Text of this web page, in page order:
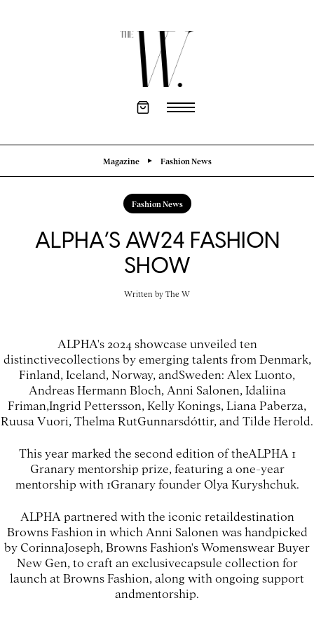
Magazine Fashion News
Fashion News
ALPHA’S AW24 FASHION
SHOW
Written by The W
ALPHA's 2024 showcase unveiled ten
distinctivecollections by emerging talents from Denmark,
Finland, Iceland, Norway, andSweden: Alex Luonto,
Andreas Hermann Bloch, Anni Salonen, Idaliina
Friman,Ingrid Pettersson, Kelly Konings, Liana Paberza,
Ruusa Vuori, Thelma RutGunnarsdóttir, and Tilde Herold.
This year marked the second edition of theALPHA 1
Granary mentorship prize, featuring a one-year
mentorship with 1Granary founder Olya Kuryshchuk.
ALPHA partnered with the iconic retaildestination
Browns Fashion in which Anni Salonen was handpicked
by CorinnaJoseph, Browns Fashion's Womenswear Buyer
New Gen, to craft an exclusivecapsule collection for
launch at Browns Fashion, along with ongoing support
andmentorship.